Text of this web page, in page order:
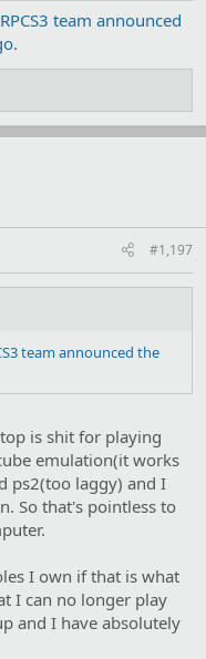
team announced
.
#1,197
team announced the
is shit for playing
emulation(it works
ps2(too laggy) and I
So that's pointless to
I own if that is what
I can no longer play
and I have absolutely